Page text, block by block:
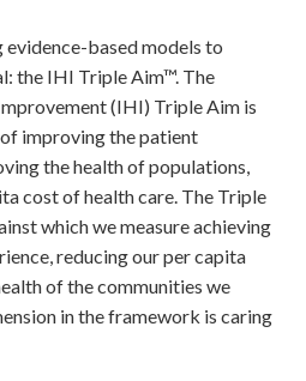
based models to
the IHI Triple Aim™. The
(IHI) Triple Aim is
improving the patient
the health of populations,
cost of health care. The Triple
which we measure achieving
reducing our per capita
of the communities we
in the framework is caring